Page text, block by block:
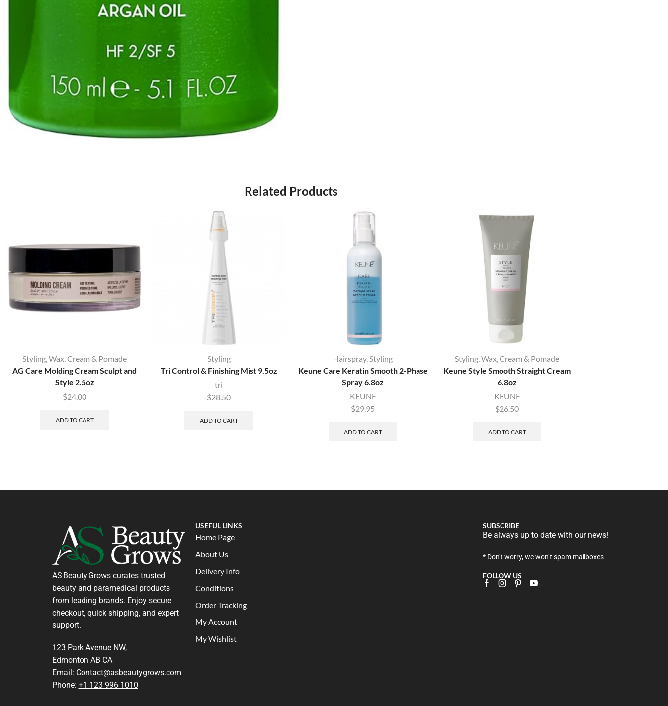
Related Products
Styling,Wax, Cream & Pomade
AG Care Molding Cream Sculpt and
Style 2.5oz
$24.00
ADD TO CART
Styling
Tri Control & Finishing Mist 9.5oz
tri
$28.50
ADD TO CART
Hairspray,Styling
Keune Care Keratin Smooth 2-Phase
Spray 6.8oz
KEUNE
$29.95
ADD TO CART
Styling,Wax, Cream & Pomade
Keune Style Smooth Straight Cream
6.8oz
KEUNE
$26.50
ADD TO CART
AS Beauty Grows curates trusted
beauty and paramedical products
from leading brands. Enjoy secure
checkout, quick shipping, and expert
support.
123 Park Avenue NW,
Edmonton AB CA
Email: Contact@asbeautygrows.com
Phone: +1 123 996 1010
USEFUL LINKS
Home Page
About Us
Delivery Info
Conditions
Order Tracking
My Account
My Wishlist
SUBSCRIBE
Be always up to date with our news!
* Don’t worry, we won’t spam mailboxes
FOLLOW US